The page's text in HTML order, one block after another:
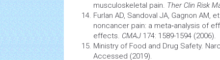
musculoskeletal pain. Ther Clin Risk
Furlan AD, Sandoval JA, Gagnon AM,
noncancer pain: a meta‐analysis of
effects. CMAJ 174: 1589-1594 (2006).
Ministry of Food and Drug Safety.
Accessed (2019).